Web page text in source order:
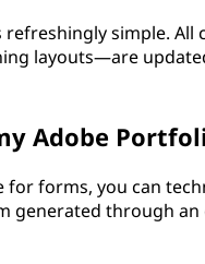
simple.
layouts—are
Adobe
for forms, you can
generated through